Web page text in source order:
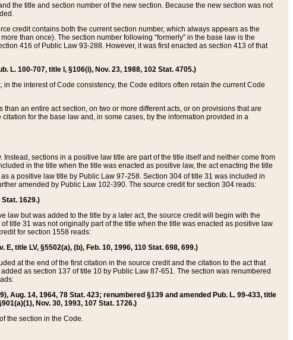
the title and section number of the new section. Because the new section was not
credit contains both the current section number, which always appears as the
than once). The section number following “formerly” in the base law is the
416 of Public Law 93-288. However, it was first enacted as section 413 of that
L. 100-707, title I, §106(i), Nov. 23, 1988, 102 Stat. 4705.)
the interest of Code consistency, the Code editors often retain the current Code
an entire act section, on two or more different acts, or on provisions that are
for the base law and, in some cases, by the information provided in a
sections in a positive law title are part of the title itself and neither come from
in the title when the title was enacted as positive law, the act enacting the title
a positive law title by Public Law 97-258. Section 304 of title 31 was included in
amended by Public Law 102-390. The source credit for section 304 reads:
Stat. 1629.)
law but was added to the title by a later act, the source credit will begin with the
title 31 was not originally part of the title when the title was enacted as positive law
for section 1558 reads:
title LV, §5502(a), (b), Feb. 10, 1996, 110 Stat. 698, 699.)
at the end of the first citation in the source credit and the citation to the act that
as section 137 of title 10 by Public Law 87-651. The section was renumbered
Aug. 14, 1964, 78 Stat. 423; renumbered §139 and amended Pub. L. 99-433, title
Nov. 30, 1993, 107 Stat. 1726.)
the section in the Code.